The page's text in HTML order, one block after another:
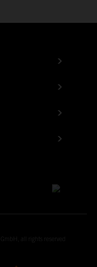
all rights reserved